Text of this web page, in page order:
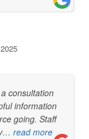
consultation
information
going. Staff
… read more